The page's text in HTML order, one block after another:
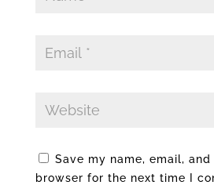
Save my name, email,
browser for the next time I